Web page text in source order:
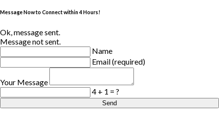
Message Now to Connect within 4 Hours!
Ok, message sent.
Message not sent.
Name
Email (required)
Your Message
4 + 1 = ?
Send